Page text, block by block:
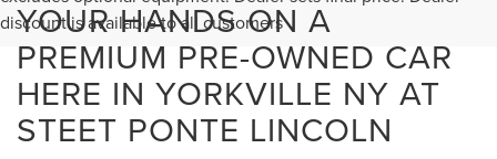
discount is available to all customers
YOUR HANDS ON A
PREMIUM PRE-OWNED CAR
HERE IN YORKVILLE NY AT
STEET PONTE LINCOLN